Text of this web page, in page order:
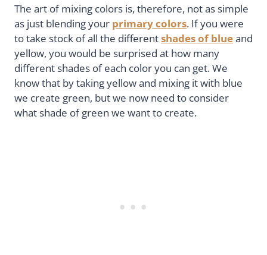
The art of mixing colors is, therefore, not as simple
as just blending your primary colors. If you were
to take stock of all the differentshades of blueand
yellow, you would be surprised at how many
different shades of each color you can get. We
know that by taking yellow and mixing it with blue
we create green, but we now need to consider
what shade of green we want to create.